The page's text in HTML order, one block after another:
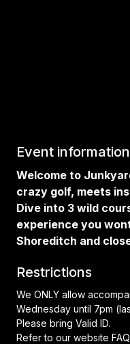
Event information
Welcome to
crazy golf, meets
Dive into 3 wild
experience you
Shoreditch and
Restrictions
We ONLY allow
Wednesday until 7pm
Please bring Valid ID.
Refer to our website